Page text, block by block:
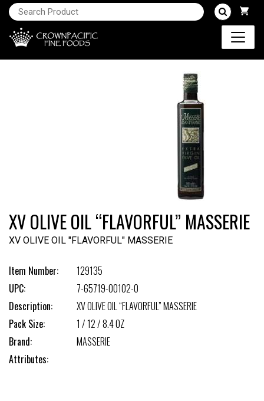
XV OLIVE OIL “FLAVORFUL” MASSERIE
XV OLIVE OIL "FLAVORFUL" MASSERIE
Item Number:
129135
UPC:
7-65719-00102-0
Description:
XV OLIVE OIL “FLAVORFUL” MASSERIE
Pack Size:
1 / 12 / 8.4 OZ
Brand:
MASSERIE
Attributes: